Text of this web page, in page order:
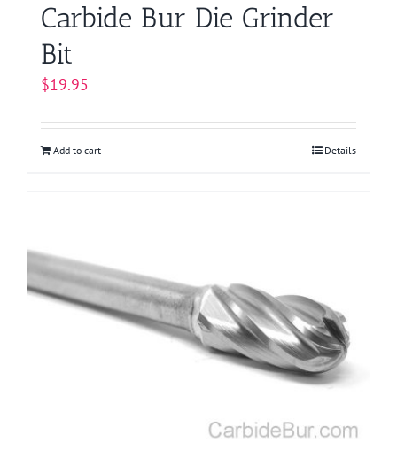
Carbide Bur Die Grinder
Bit
$19.95
Add to cart Details